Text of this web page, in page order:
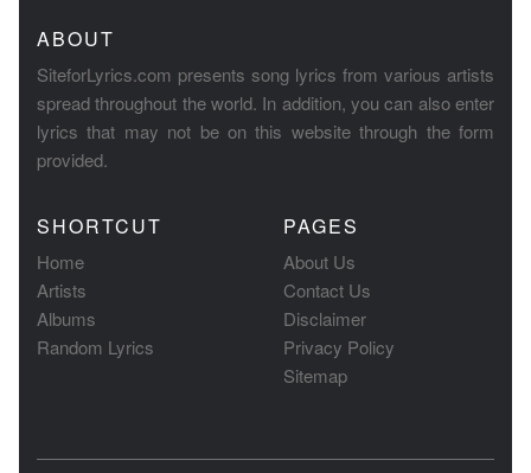
ABOUT
SiteforLyrics.com presents song lyrics from various artists
spread throughout the world. In addition, you can also enter
lyrics that may not be on this website through the form
provided.
SHORTCUT
Home
Artists
Albums
Random Lyrics
PAGES
About Us
Contact Us
Disclaimer
Privacy Policy
Sitemap